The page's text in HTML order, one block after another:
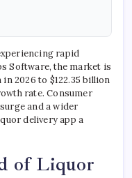
rapid
Software, the market is
2026 to $122.35 billion
rate. Consumer
and a wider
delivery app a
of Liquor